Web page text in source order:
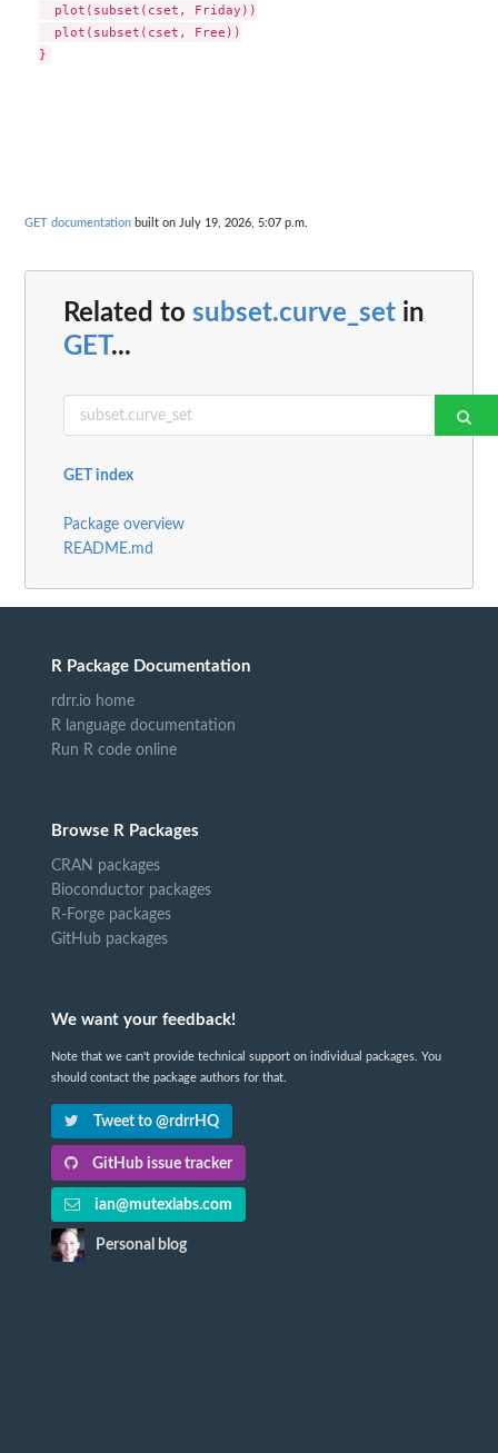
  plot(subset(cset, Friday))
  plot(subset(cset, Free))
GET documentation built on July 19, 2026, 5:07 p.m.
Related to subset.curve_set in
GET ...
GET index
Package overview
README.md
R Package Documentation
rdrr.io home
R language documentation
Run R code online
Browse R Packages
CRAN packages
Bioconductor packages
R-Forge packages
GitHub packages
We want your feedback!
Note that we can't provide technical support on individual packages. You
should contact the package authors for that.
Tweet to @rdrrHQ
GitHub issue tracker
ian@mutexlabs.com
Personal blog